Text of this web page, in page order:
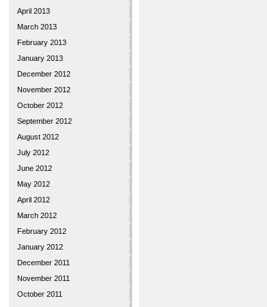
April 2013
March 2013
February 2013
January 2013
December 2012
November 2012
October 2012
September 2012
August 2012
July 2012
June 2012
May 2012
April 2012
March 2012
February 2012
January 2012
December 2011
November 2011
October 2011